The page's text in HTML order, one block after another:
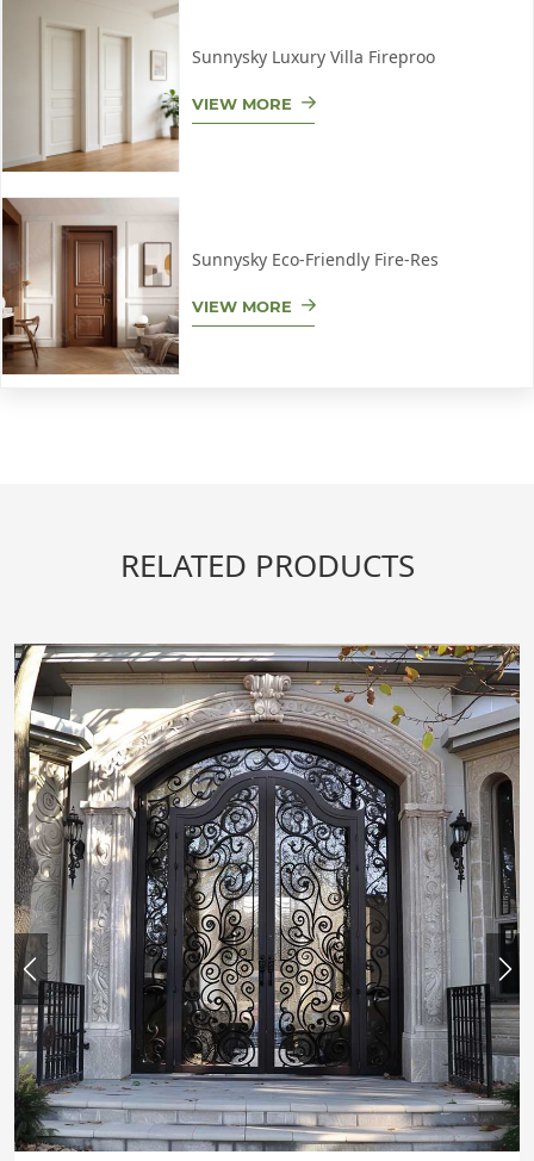
Sunnysky Luxury Villa Fireproo
VIEW MORE
Sunnysky Eco-Friendly Fire-Res
VIEW MORE
RELATED PRODUCTS